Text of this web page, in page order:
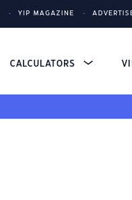
YIP MAGAZINE
CALCULATORS